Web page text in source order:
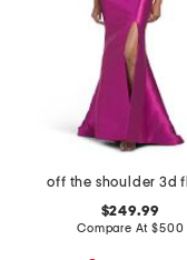
$249.99
Compare At$500